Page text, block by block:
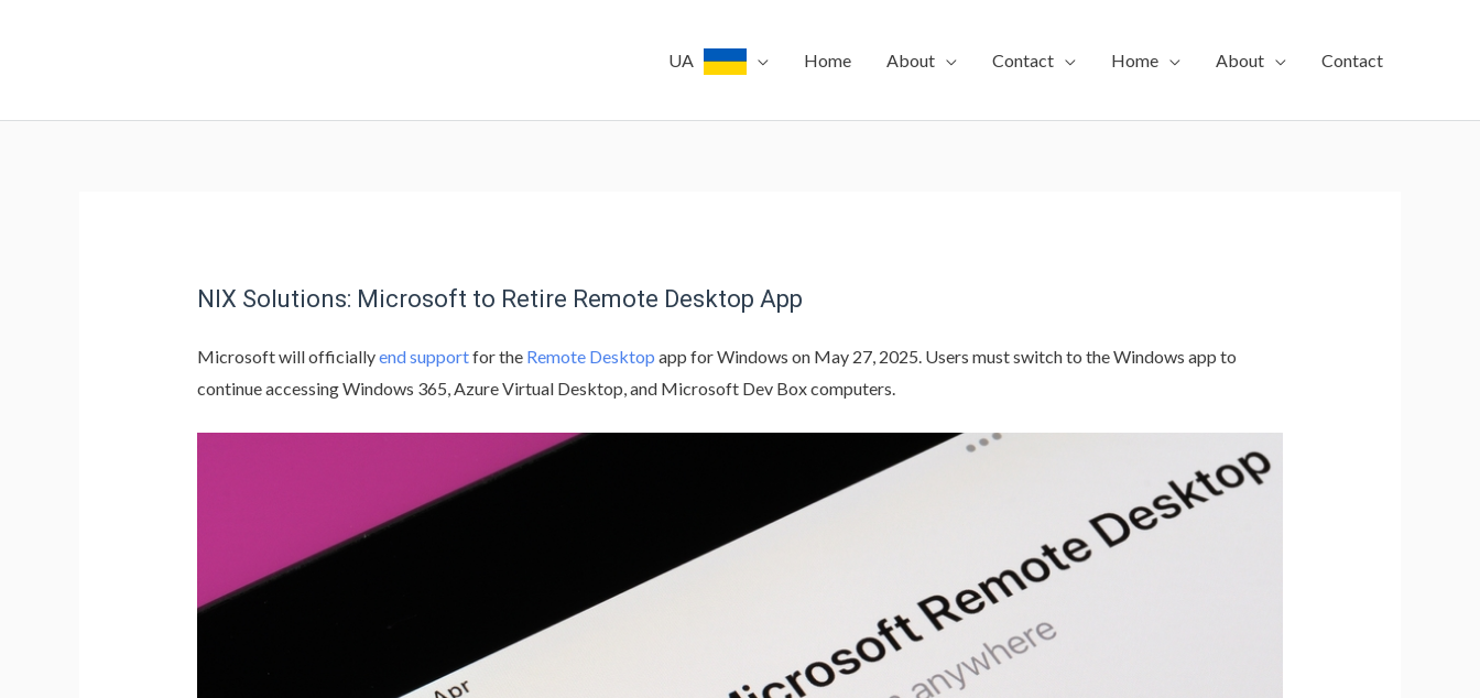
UA Home About Contact Home About Contact
NIX Solutions: Microsoft to Retire Remote Desktop App
Microsoft will officiallyend supportfor the Remote Desktop app for Windows on May 27, 2025. Users must switch to the Windows app to
continue accessing Windows 365, Azure Virtual Desktop, and Microsoft Dev Box computers.